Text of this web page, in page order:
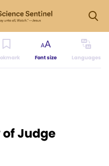
Font size Languages
of Judge